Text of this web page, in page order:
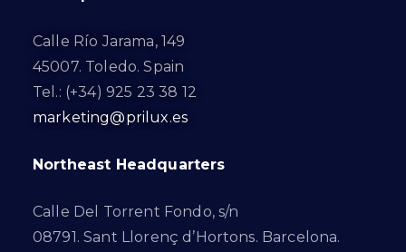
Calle Río Jarama, 149
45007. Toledo. Spain
Tel.: (+34) 925 23 38 12
marketing@prilux.es
Northeast Headquarters
Calle Del Torrent Fondo, s/n
08791. Sant Llorenç d’Hortons. Barcelona.